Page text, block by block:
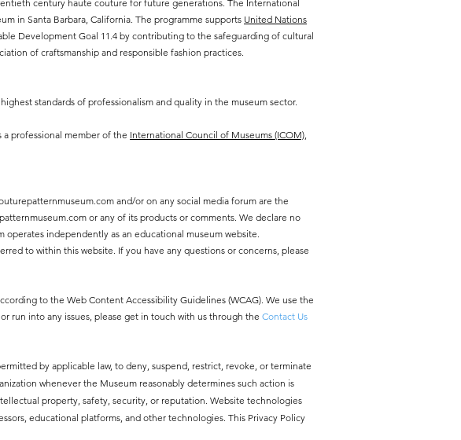
century haute couture for future generations. The International
in Santa Barbara, California. The programme supports United Nations
Development Goal 11.4 by contributing to the safeguarding of cultural
of craftsmanship and responsible fashion practices.
standards of professionalism and quality in the museum sector.
professional member of the International Council of Museums (ICOM),
and/or on any social media forum are the
or any of its products or comments. We declare no
independently as an educational museum website.
to within this website. If you have any questions or concerns, please
to the Web Content Accessibility Guidelines (WCAG). We use the
run into any issues, please get in touch with us through the Contact Us
by applicable law, to deny, suspend, restrict, revoke, or terminate
whenever the Museum reasonably determines such action is
property, safety, security, or reputation. Website technologies
educational platforms, and other technologies. This Privacy Policy